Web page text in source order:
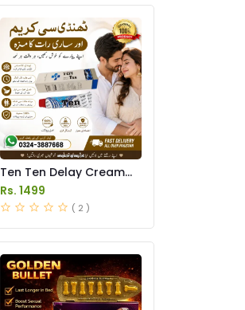
Ten Ten Delay Cream
Price in Pakistan
Rs. 1499
( 2 )